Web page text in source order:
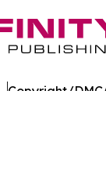
Copyright/